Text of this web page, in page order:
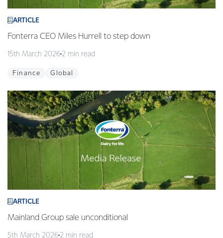
ARTICLE
Fonterra CEO Miles Hurrell to step down
15th March 2026 2 min read
Finance Global
ARTICLE
Mainland Group sale unconditional
5th March 2026 2 min read